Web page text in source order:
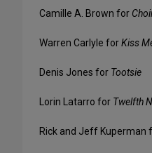
Camille A. Brown for
Warren Carlyle forKiss
Denis Jones for Tootsie
Lorin Latarro for Twelfth
Rick and Jeff Kuperman